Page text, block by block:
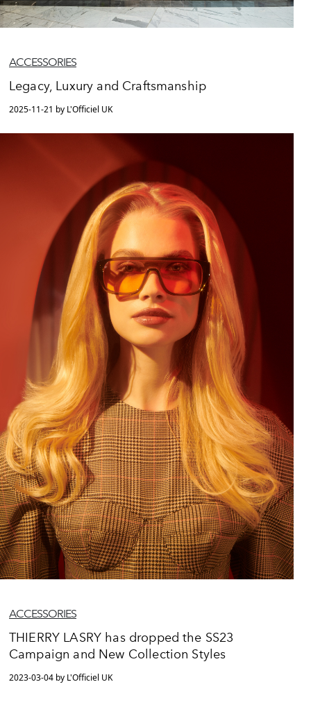
ACCESSORIES
Legacy, Luxury and Craftsmanship
2025-11-21 by L'Officiel UK
ACCESSORIES
THIERRY LASRY has dropped the SS23
Campaign and New Collection Styles
2023-03-04 by L'Officiel UK